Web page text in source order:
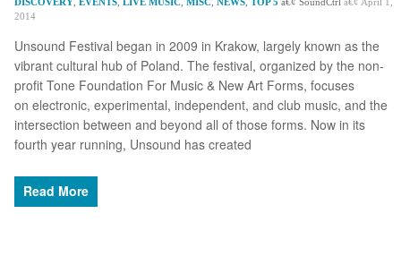
2014
Unsound Festival began in 2009 in Krakow, largely known as the
vibrant cultural hub of Poland. The festival, organized by the non-
profit Tone Foundation For Music & New Art Forms, focuses
on electronic, experimental, independent, and club music, and the
intersection between and beyond all of those forms. Now in its
fourth year running, Unsound has created
Read More